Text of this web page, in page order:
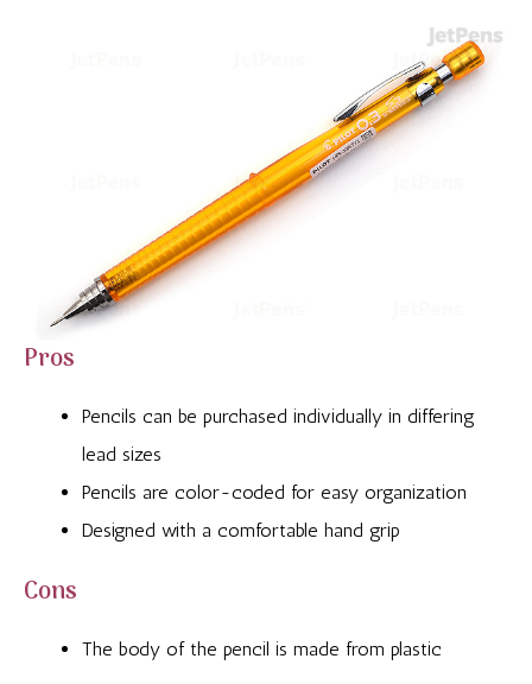
Pros
Pencils can be purchased individually in differing
lead sizes
Pencils are color-coded for easy organization
Designed with a comfortable hand grip
Cons
The body of the pencil is made from plastic